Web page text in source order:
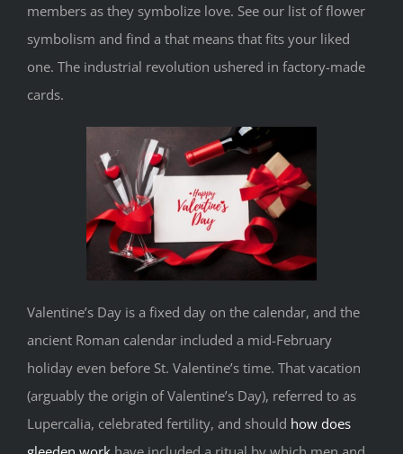
members as they symbolize love. See our list of flower
symbolism and find a that means that fits your liked
one. The industrial revolution ushered in factory-made
cards.
Valentine’s Day is a fixed day on the calendar, and the
ancient Roman calendar included a mid-February
holiday even before St. Valentine’s time. That vacation
(arguably the origin of Valentine’s Day), referred to as
Lupercalia, celebrated fertility, and should how does